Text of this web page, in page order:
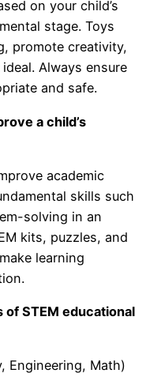
on your child’s
stage. Toys
promote creativity,
Always ensure
and safe.
a child’s
academic
skills such
solving in an
kits, puzzles, and
learning
of STEM educational
Engineering, Math)